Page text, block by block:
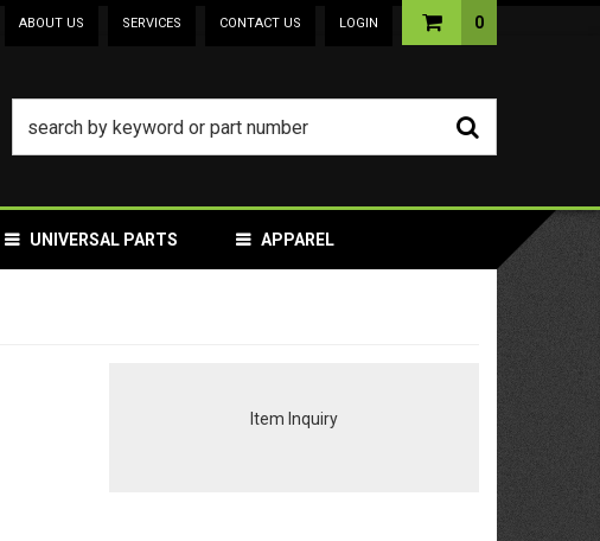
ABOUT US SERVICES CONTACT US LOGIN 0
UNIVERSAL PARTS APPAREL
Item Inquiry